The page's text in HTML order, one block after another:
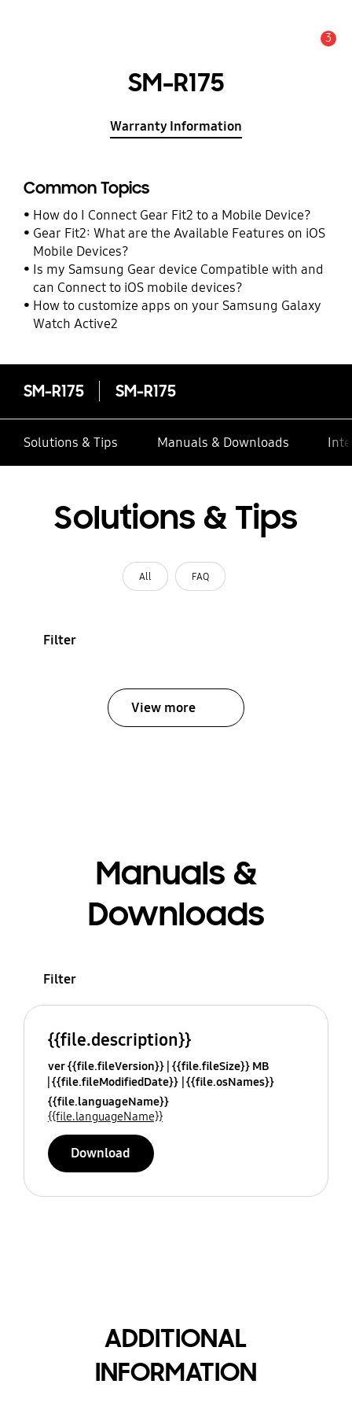
3
SM-R175
Warranty Information
Common Topics
How do I Connect Gear Fit2 to a Mobile Device?
Gear Fit2: What are the Available Features on iOS
Mobile Devices?
Is my Samsung Gear device Compatible with and
can Connect to iOS mobile devices?
How to customize apps on your Samsung Galaxy
Watch Active2
SM-R175 SM-R175
Solutions & Tips Manuals & Downloads
Solutions & Tips
All FAQ
Filter
View more
Manuals &
Downloads
Filter
{{file.description}}
ver {{file.fileVersion}} {{file.fileSize}} MB
{{file.fileModifiedDate}} {{file.osNames}}
{{file.languageName}}
{{file.languageName}}
Download
ADDITIONAL
INFORMATION